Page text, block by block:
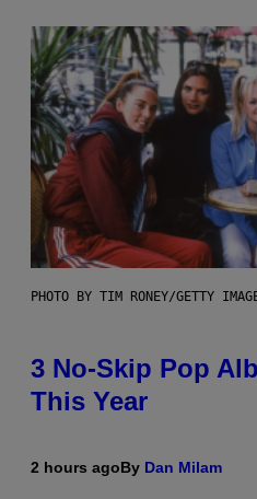
PHOTO BY TIM RONEY/GETTY
3 No-Skip Pop
This Year
2 hours agoBy Dan Milam